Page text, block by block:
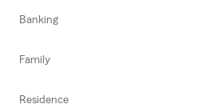
Banking
Family
Residence